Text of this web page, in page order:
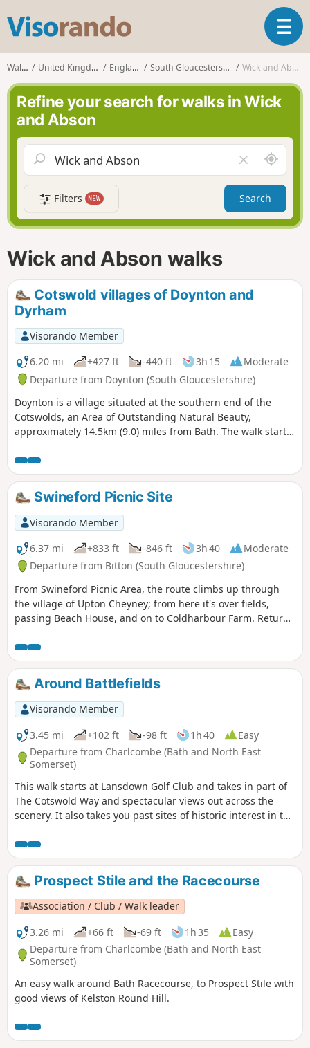
s
o
r
n
o
T
o
g
a
v
g
a
t
i
Walks United Kingdom England South Gloucestershire Wick and Abson
Refine your search for walks in Wick
and Abson
l
e
a
r
f
d
A
r
o
n
d
Filters NEW Search
Wick and Abson walks
Cotswold villages of Doynton and
Dyrham
Visorando Member
6.20 mi
+427 ft -440 ft 3h 15
Moderate
Departure from Doynton (South Gloucestershire)
Doynton is a village situated at the southern end of the
Cotswolds, an Area of Outstanding Natural Beauty,
approximately 14.5km (9.0) miles from Bath. The walk starts
Cotswold escarpment, over fields, through quiet lanes and
valleys, to the village of Dyrham, before returning to
DoyntonSwineford Picnic Site
Visorando Member
6.37 mi
+833 ft -846 ft 3h 40
Moderate
Departure from Bitton (South Gloucestershire)
From Swineford Picnic Area, the route climbs up through
the village of Upton Cheyney; from here it's over fields,
passing Beach House, and on to Coldharbour Farm. Return
humorously named – Grandmother’s Rock Lane, then onto
the less humorous - Hanging Hill, up to Lansdown. Then a
short section of the Cotswold Way. On leaving the Cotswold
Way the route continues downhill to the village of North
Stoke to pick and back to the Swineford Car Park.
Around Battlefields
Visorando Member
3.45 mi
+102 ft -98 ft 1h 40
Easy
Departure from Charlcombe (Bath and North East
Somerset)
This walk starts at Lansdown Golf Club and takes in part of
The Cotswold Way and spectacular views out across the
scenery. It also takes you past sites of historic interest in the
Prospect Stile and the Racecourse
Association / Club / Walk leader
3.26 mi
+66 ft -69 ft 1h 35
Easy
Departure from Charlcombe (Bath and North East
Somerset)
An easy walk around Bath Racecourse, to Prospect Stile with
good views of Kelston Round Hill.